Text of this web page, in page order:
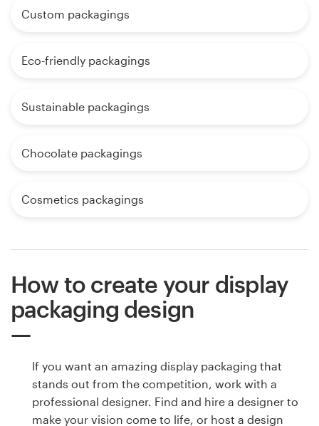
Custom packagings
Eco-friendly packagings
Sustainable packagings
Chocolate packagings
Cosmetics packagings
How to create your display
packaging design
If you want an amazing display packaging that
stands out from the competition, work with a
professional designer. Find and hire a designer to
make your vision come to life, or host a design